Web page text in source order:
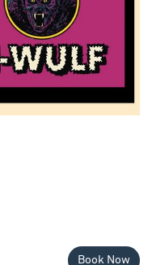
Book Now